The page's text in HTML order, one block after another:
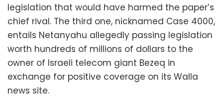
legislation that would have harmed the paper’s
chief rival. The third one, nicknamed Case 4000,
entails Netanyahu allegedly passing legislation
worth hundreds of millions of dollars to the
owner of Israeli telecom giant Bezeq in
exchange for positive coverage on its Walla
news site.